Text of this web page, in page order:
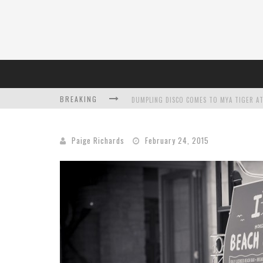
BREAKING DUMPLING DISCO COMES TO MYA TIGER
L’ORÉAL PARIS LAUNCHES SKIN LOVING
Paige Richards February 24, 2015